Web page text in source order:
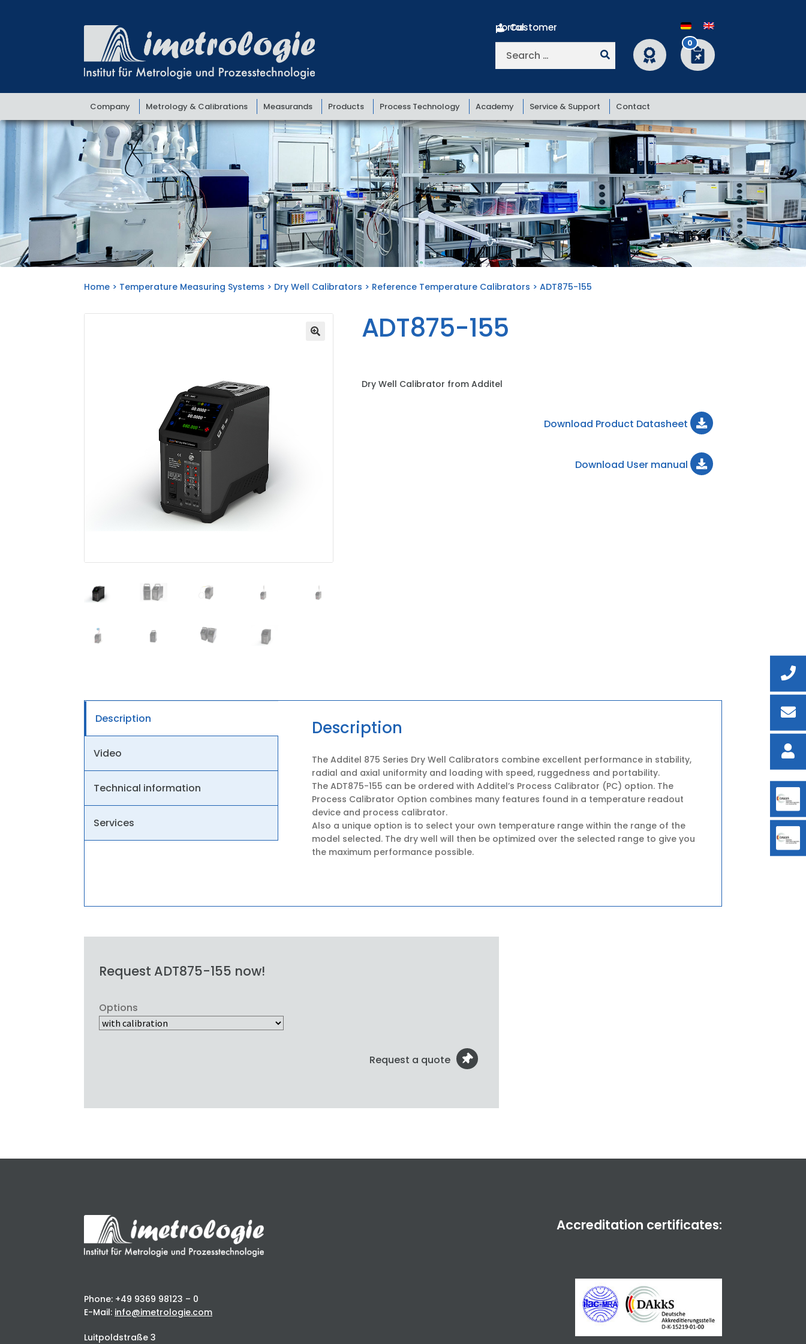
navigation
content
Customer portal
Search
0
Company Metrology & Calibrations Measurands Products Process Technology Academy Service & Support Contact
Home > Temperature Measuring Systems > Dry Well Calibrators > Reference Temperature Calibrators > ADT875-155
ADT875-155
Dry Well Calibrator from Additel
Download Product Datasheet
Download User manual
Description
Video
Technical information
Services
Description
The Additel 875 Series Dry Well Calibrators combine excellent performance in stability,
radial and axial uniformity and loading with speed, ruggedness and portability.
The ADT875-155 can be ordered with Additel’s Process Calibrator (PC) option. The
Process Calibrator Option combines many features found in a temperature readout
device and process calibrator.
Also a unique option is to select your own temperature range within the range of the
model selected. The dry well will then be optimized over the selected range to give you
the maximum performance possible.
Request ADT875-155 now!
Options
Request a quote
Phone: +49 9369 98123 – 0
E-Mail: info@imetrologie.com
Luitpoldstraße 3
Accreditation certificates: